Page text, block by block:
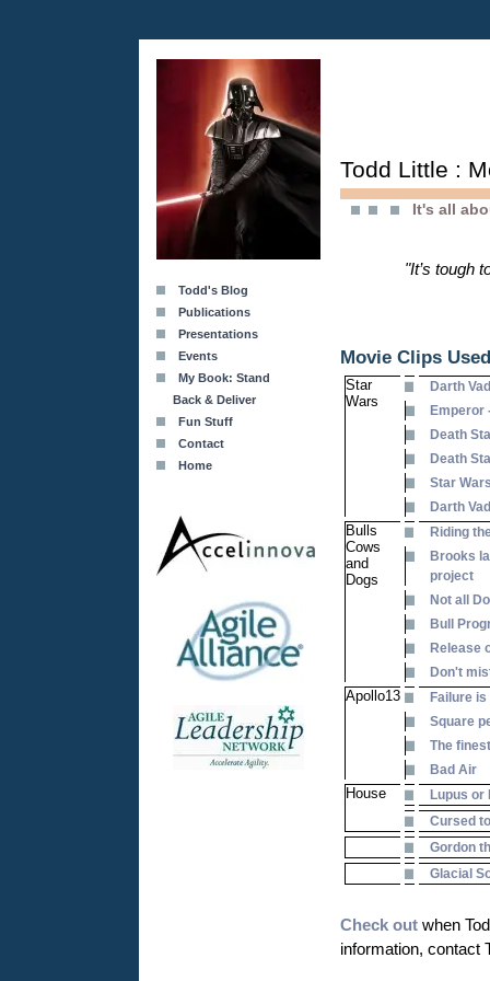
Todd's Blog
Publications
Presentations
Events
My Book: Stand
Back & Deliver
Fun Stuff
Contact
Home
Todd Little :
It's all
"It’s tough
Movie Clips
Star
Wars
Darth
Emperor
Death
Death
Star
Darth
Bulls
Cows
and
Dogs
Riding
Brooks
project
Not all
Bull
Release
Don't
Apollo13
Failure
Square
The
Bad Air
House
Lupus or
Cursed
Gordon
Glacial
Check out when
information, contact